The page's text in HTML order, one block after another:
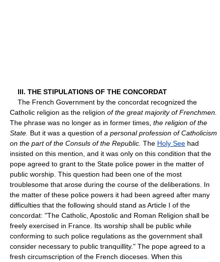
III. THE STIPULATIONS OF THE CONCORDAT
The French Government by the concordat recognized the
Catholic religion as the religion of the great majority of Frenchmen.
The phrase was no longer as in former times, the religion of the
State. But it was a question of a personal profession of Catholicism
on the part of the Consuls of the Republic. The Holy See had
insisted on this mention, and it was only on this condition that the
pope agreed to grant to the State police power in the matter of
public worship. This question had been one of the most
troublesome that arose during the course of the deliberations. In
the matter of these police powers it had been agreed after many
difficulties that the following should stand as Article I of the
concordat: "The Catholic, Apostolic and Roman Religion shall be
freely exercised in France. Its worship shall be public while
conforming to such police regulations as the government shall
consider necessary to public tranquillity." The pope agreed to a
fresh circumscription of the French dioceses. When this